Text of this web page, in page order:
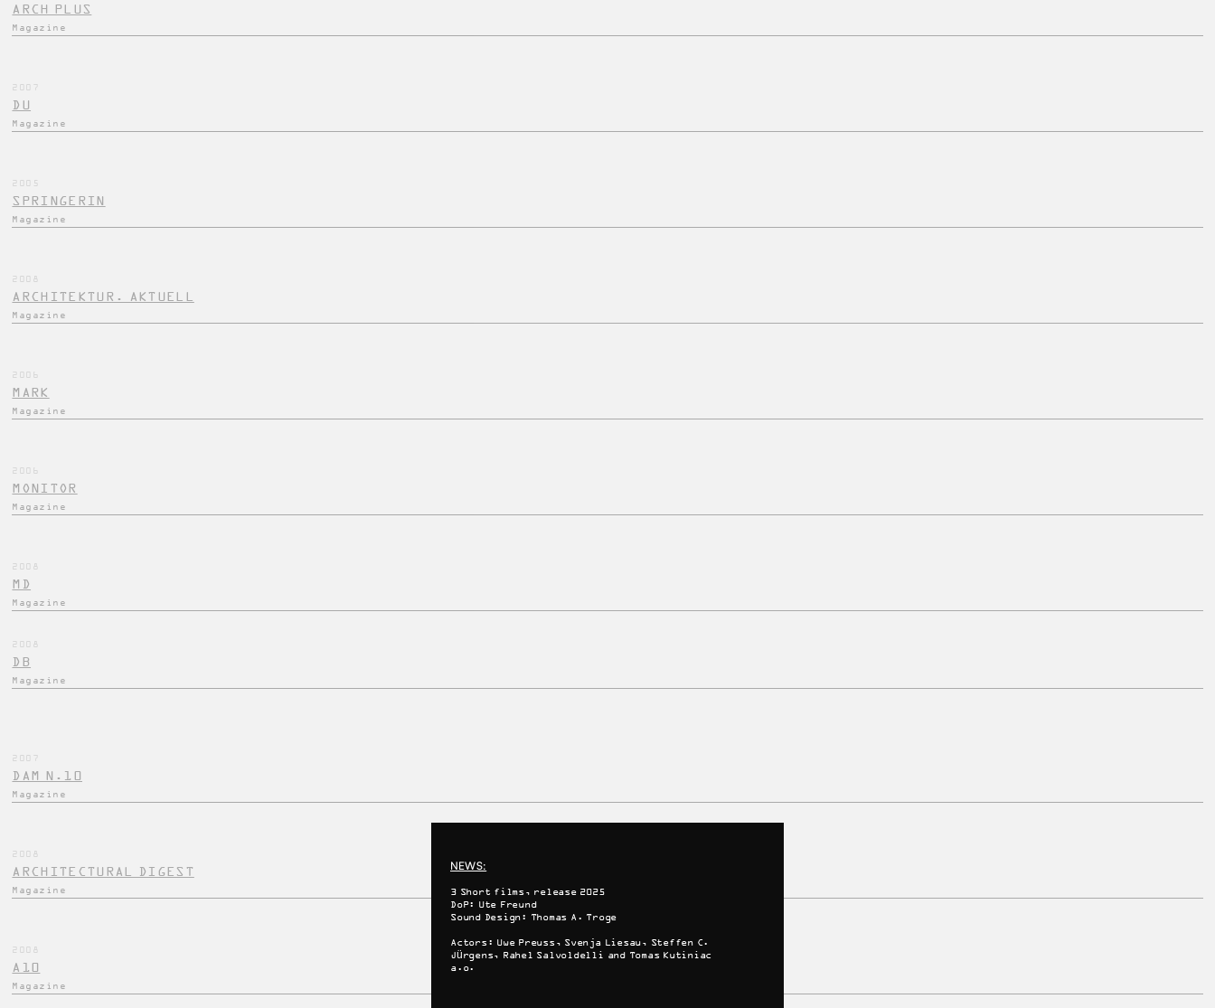
ARCH PLUS
Magazine
2007
DU
Magazine
2005
SPRINGERIN
Magazine
2008
ARCHITEKTUR. AKTUELL
Magazine
2006
MARK
Magazine
2006
MONITOR
Magazine
2008
MD
Magazine
2008
DB
Magazine
2007
DAM N.10
Magazine
2008
ARCHITECTURAL DIGEST
Magazine
2008
A10
Magazine
NEWS:
3 Short films, release 2025
DoP: Ute Freund
Sound Design: Thomas A. Troge
Actors: Uwe Preuss, Svenja Liesau, Steffen C.
Jürgens, Rahel Salvoldelli and Tomas Kutiniac
a.o.